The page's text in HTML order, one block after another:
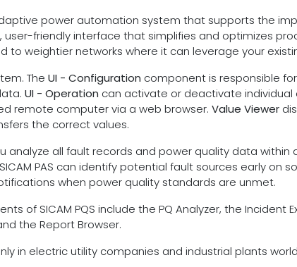
power automation system that supports the
user-friendly interface that simplifies and optimizes
to weightier networks where it can leverage your
The UI - Configuration component is responsible
UI - Operation can activate or deactivate individual
remote computer via a web browser. Value Viewer
the correct values.
analyze all fault records and power quality data
PAS can identify potential fault sources early
when power quality standards are unmet.
of SICAM PQS include the PQ Analyzer, the
the Report Browser.
in electric utility companies and industrial plants